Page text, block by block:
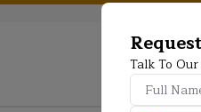
Talk To